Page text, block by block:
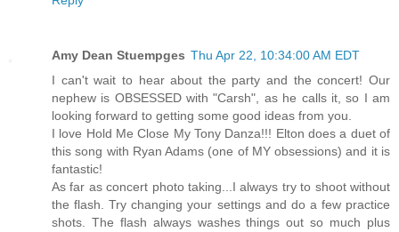
Amy Dean Stuempges Thu Apr 22, 10:34:00 AM EDT
I can't wait to hear about the party and the concert! Our
nephew is OBSESSED with "Carsh", as he calls it, so I am
looking forward to getting some good ideas from you.
I love Hold Me Close My Tony Danza!!! Elton does a duet of
this song with Ryan Adams (one of MY obsessions) and it is
fantastic!
As far as concert photo taking...I always try to shoot without
the flash. Try changing your settings and do a few practice
shots. The flash always washes things out so much plus